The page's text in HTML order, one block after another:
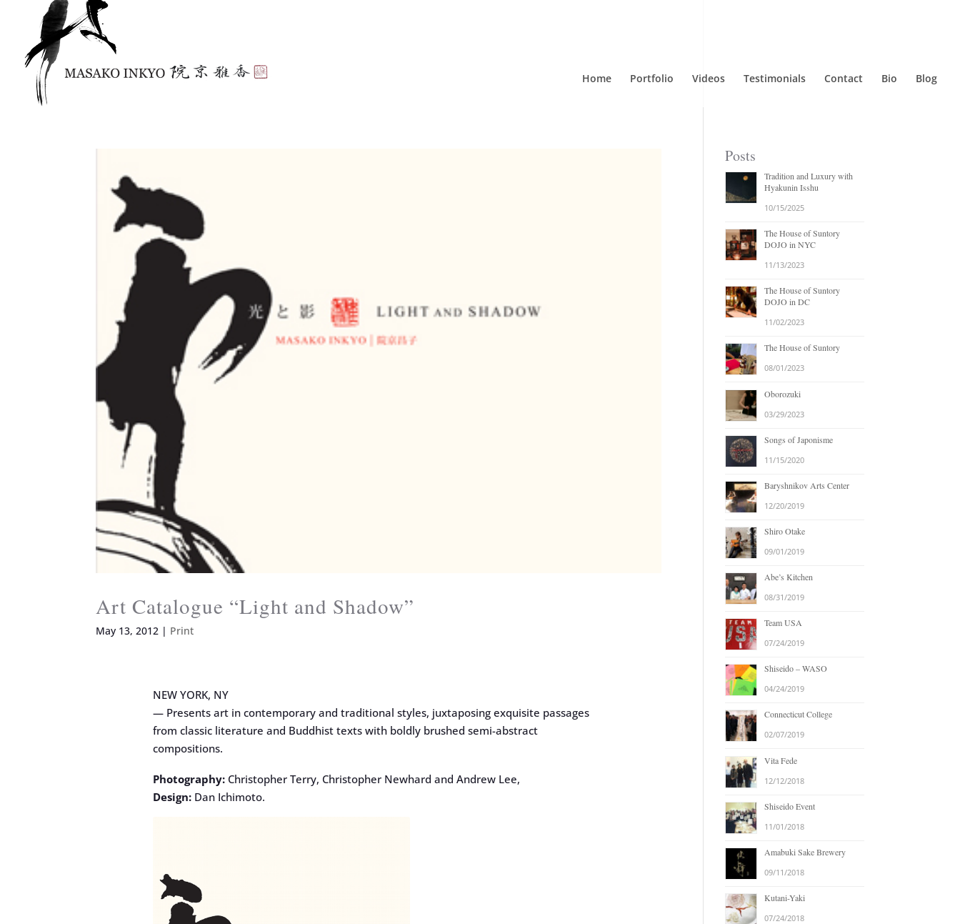
Home Portfolio Videos Testimonials Contact Bio Blog
Art Catalogue “Light and Shadow”
May 13, 2012 | Print
NEW YORK, NY
— Presents art in contemporary and traditional styles, juxtaposing exquisite passages
from classic literature and Buddhist texts with boldly brushed semi-abstract
compositions.
Photography:Christopher Terry, Christopher Newhard and Andrew Lee,
Design:Dan Ichimoto.
Posts
Tradition and Luxury with
Hyakunin Isshu
10/15/2025
The House of Suntory
DOJO in NYC
11/13/2023
The House of Suntory
DOJO in DC
11/02/2023
The House of Suntory
08/01/2023
Oborozuki
03/29/2023
Songs of Japonisme
11/15/2020
Baryshnikov Arts Center
12/20/2019
Shiro Otake
09/01/2019
Abe’s Kitchen
08/31/2019
Team USA
07/24/2019
Shiseido – WASO
04/24/2019
Connecticut College
02/07/2019
Vita Fede
12/12/2018
Shiseido Event
11/01/2018
Amabuki Sake Brewery
09/11/2018
Kutani-Yaki
07/24/2018